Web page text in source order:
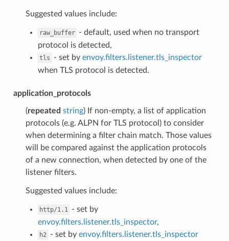
Suggested values include:
raw_buffer - default, used when no transport
protocol is detected,
tls - set by envoy.filters.listener.tls_inspector
when TLS protocol is detected.
application_protocols
(repeated string) If non-empty, a list of application
protocols (e.g. ALPN for TLS protocol) to consider
when determining a filter chain match. Those values
will be compared against the application protocols
of a new connection, when detected by one of the
listener filters.
Suggested values include:
http/1.1 - set by
envoy.filters.listener.tls_inspector,
h2 - set by envoy.filters.listener.tls_inspector